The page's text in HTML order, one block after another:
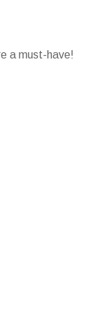
a must-have!